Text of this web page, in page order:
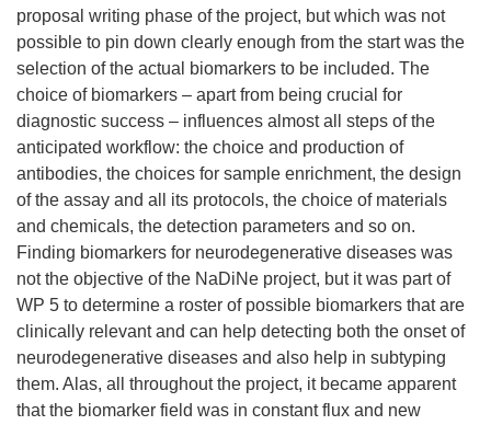
proposal writing phase of the project, but which was not
possible to pin down clearly enough from the start was the
selection of the actual biomarkers to be included. The
choice of biomarkers – apart from being crucial for
diagnostic success – influences almost all steps of the
anticipated workflow: the choice and production of
antibodies, the choices for sample enrichment, the design
of the assay and all its protocols, the choice of materials
and chemicals, the detection parameters and so on.
Finding biomarkers for neurodegenerative diseases was
not the objective of the NaDiNe project, but it was part of
WP 5 to determine a roster of possible biomarkers that are
clinically relevant and can help detecting both the onset of
neurodegenerative diseases and also help in subtyping
them. Alas, all throughout the project, it became apparent
that the biomarker field was in constant flux and new